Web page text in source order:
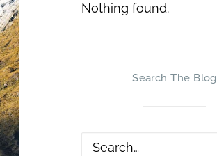
Nothing found.
Search The Blog